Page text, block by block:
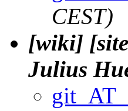
CEST)
[wiki]
Julius